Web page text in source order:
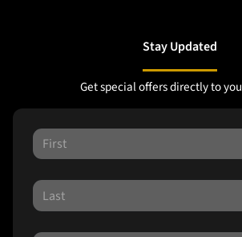
Stay Updated
Get special offers directly to